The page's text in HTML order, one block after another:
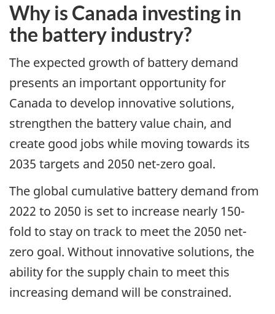
Why is Canada investing in
the battery industry?
The expected growth of battery demand
presents an important opportunity for
Canada to develop innovative solutions,
strengthen the battery value chain, and
create good jobs while moving towards its
2035 targets and 2050 net-zero goal.
The global cumulative battery demand from
2022 to 2050 is set to increase nearly 150-
fold to stay on track to meet the 2050 net-
zero goal. Without innovative solutions, the
ability for the supply chain to meet this
increasing demand will be constrained.